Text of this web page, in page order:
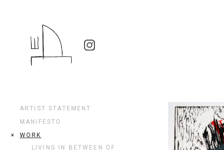
ARTIST STATEMENT
MANIFESTO
WORK
LIVING IN BETWEEN OF